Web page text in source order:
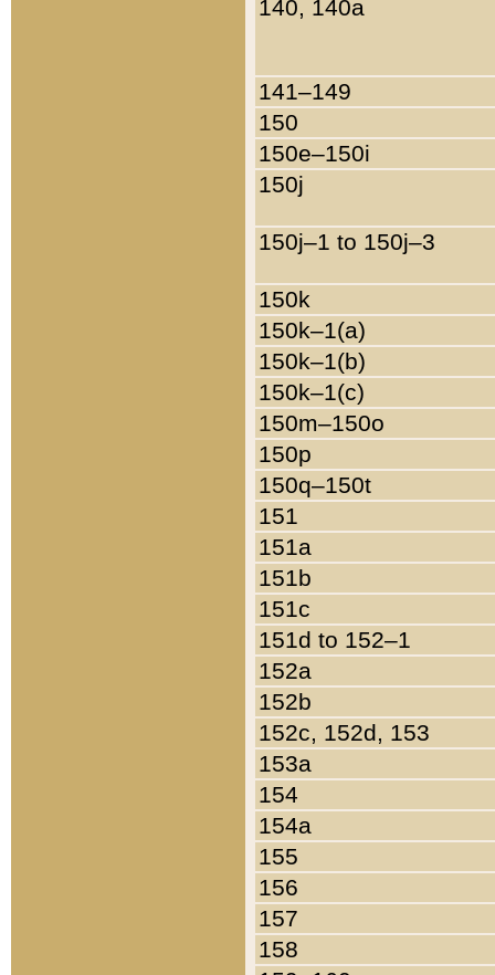
140, 140a
141–149
150
150e–150i
150j
150j–1 to 150j–3
150k
150k–1(a)
150k–1(b)
150k–1(c)
150m–150o
150p
150q–150t
151
151a
151b
151c
151d to 152–1
152a
152b
152c, 152d, 153
153a
154
154a
155
156
157
158